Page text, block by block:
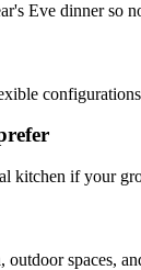
Eve dinner so
kitchen if your
outdoor spaces,